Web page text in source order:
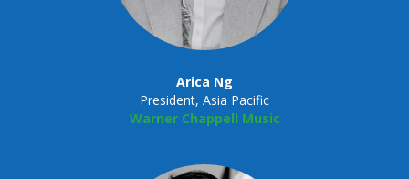
Arica Ng
President, Asia Pacific
Warner Chappell Music